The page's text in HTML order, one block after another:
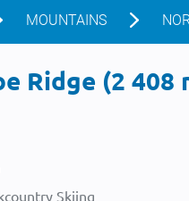
MOUNTAINS
Ridge (2 408
Skiing